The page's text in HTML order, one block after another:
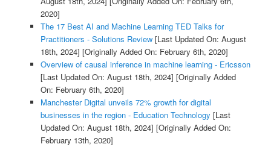
2020]
The 17 Best AI and Machine Learning TED Talks for
Practitioners - Solutions Review[Last Updated On: August
18th, 2024] [Originally Added On: February 6th, 2020]
Overview of causal inference in machine learning - Ericsson
[Last Updated On: August 18th, 2024] [Originally Added
On: February 6th, 2020]
Manchester Digital unveils 72% growth for digital
businesses in the region - Education Technology [Last
Updated On: August 18th, 2024] [Originally Added On:
February 13th, 2020]